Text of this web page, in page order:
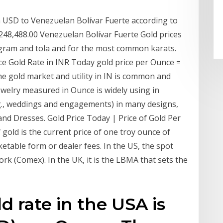
to Venezuelan Bolívar Fuerte according to
Venezuelan Bolívar Fuerte Gold prices
and tola and for the most common karats.
Gold Rate in INR Today gold price per Ounce =
gold market and utility in IN is common and
measured in Ounce is widely using in
and engagements) in many designs,
Dresses. Gold Price Today | Price of Gold Per
is the current price of one troy ounce of
form or dealer fees. In the US, the spot
(Comex). In the UK, it is the LBMA that sets the
rate in the USA is